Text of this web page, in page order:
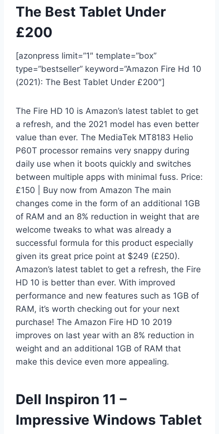
The Best Tablet Under
£200
[azonpress limit=”1″ template=”box”
type=”bestseller” keyword=”Amazon Fire Hd 10
(2021): The Best Tablet Under £200″]
The Fire HD 10 is Amazon’s latest tablet to get
a refresh, and the 2021 model has even better
value than ever. The MediaTek MT8183 Helio
P60T processor remains very snappy during
daily use when it boots quickly and switches
between multiple apps with minimal fuss. Price:
£150 | Buy now from Amazon The main
changes come in the form of an additional 1GB
of RAM and an 8% reduction in weight that are
welcome tweaks to what was already a
successful formula for this product especially
given its great price point at $249 (£250).
Amazon’s latest tablet to get a refresh, the Fire
HD 10 is better than ever. With improved
performance and new features such as 1GB of
RAM, it’s worth checking out for your next
purchase! The Amazon Fire HD 10 2019
improves on last year with an 8% reduction in
weight and an additional 1GB of RAM that
make this device even more appealing.
Dell Inspiron 11 –
Impressive Windows Tablet